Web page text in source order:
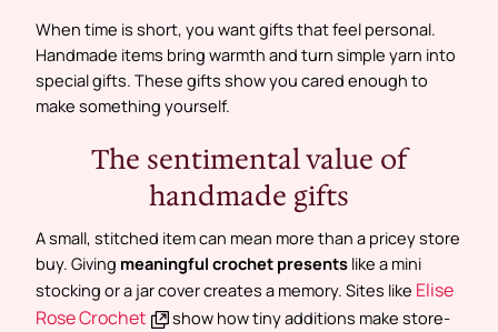
When time is short, you want gifts that feel personal.
Handmade items bring warmth and turn simple yarn into
special gifts. These gifts show you cared enough to
make something yourself.
The sentimental value of
handmade gifts
A small, stitched item can mean more than a pricey store
buy. Giving meaningful crochet presents like a mini
stocking or a jar cover creates a memory. Sites like Elise
Rose Crochet
show how tiny additions make store-